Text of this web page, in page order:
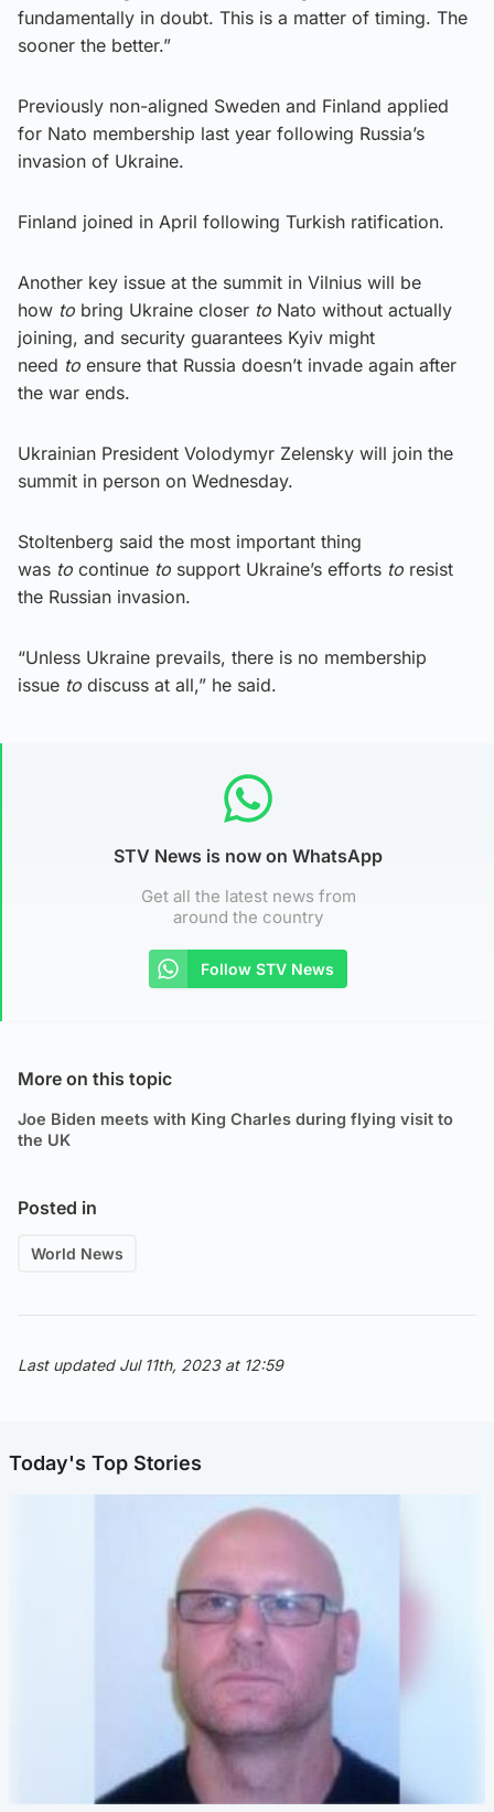
fundamentally in doubt. This is a matter of timing. The
sooner the better.”
Previously non-aligned Sweden and Finland applied
for Nato membership last year following Russia’s
invasion of Ukraine.
Finland joined in April following Turkish ratification.
Another key issue at the summit in Vilnius will be
how to bring Ukraine closer to Nato without actually
joining, and security guarantees Kyiv might
need to ensure that Russia doesn’t invade again after
the war ends.
Ukrainian President Volodymyr Zelensky will join the
summit in person on Wednesday.
Stoltenberg said the most important thing
was to continue to support Ukraine’s efforts to resist
the Russian invasion.
“Unless Ukraine prevails, there is no membership
issue to discuss at all,” he said.
STV News is now on WhatsApp
Get all the latest news from
around the country
Follow STV News
More on this topic
Joe Biden meets with King Charles during flying visit to
the UK
Posted in
World News
Last updated Jul 11th, 2023 at 12:59
Today's Top Stories